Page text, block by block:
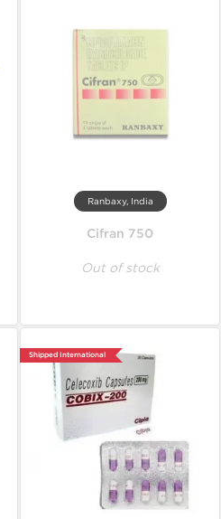
Ranbaxy, India
Cifran 750
Out of stock
Shipped International